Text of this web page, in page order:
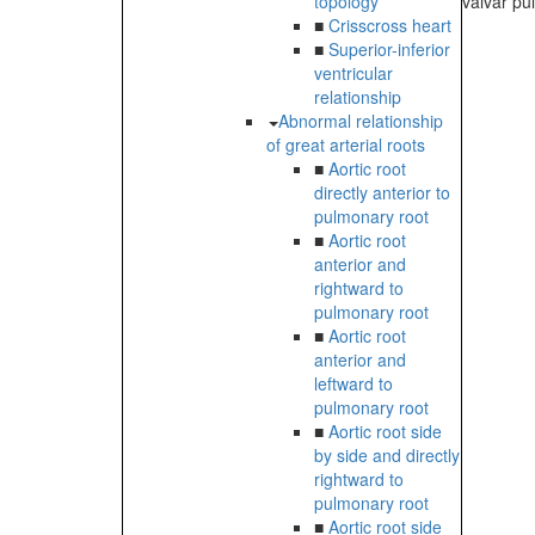
■ Crisscross heart
■ Superior-inferior
ventricular
relationship
Abnormal relationship
of great arterial roots
■ Aortic root
directly anterior to
pulmonary root
■ Aortic root
anterior and
rightward to
pulmonary root
■ Aortic root
anterior and
leftward to
pulmonary root
■ Aortic root side
by side and directly
rightward to
pulmonary root
■ Aortic root side